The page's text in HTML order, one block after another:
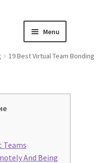
Menu
19 Best Virtual Team Bonding
Teams
And Being